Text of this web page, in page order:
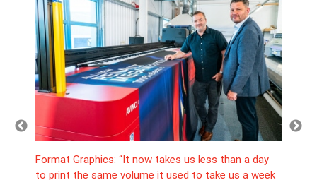
Format Graphics: “It now takes us less than a day
to print the same volume it used to take us a week